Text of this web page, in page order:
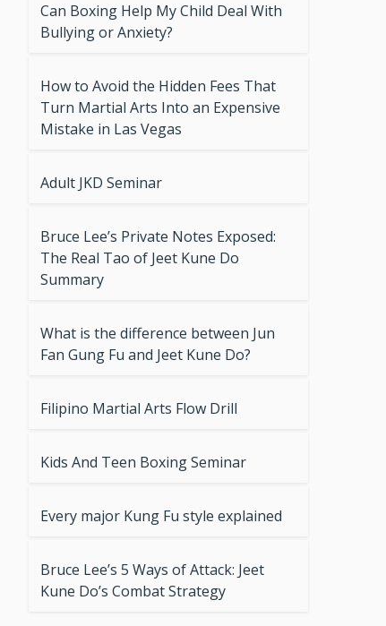
Can Boxing Help My Child Deal With
Bullying or Anxiety?
How to Avoid the Hidden Fees That
Turn Martial Arts Into an Expensive
Mistake in Las Vegas
Adult JKD Seminar
Bruce Lee’s Private Notes Exposed:
The Real Tao of Jeet Kune Do
Summary
What is the difference between Jun
Fan Gung Fu and Jeet Kune Do?
Filipino Martial Arts Flow Drill
Kids And Teen Boxing Seminar
Every major Kung Fu style explained
Bruce Lee’s 5 Ways of Attack: Jeet
Kune Do’s Combat Strategy